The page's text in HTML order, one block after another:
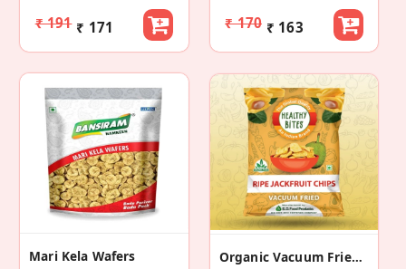
₹ 191 ₹ 171 ₹ 170 ₹ 163
Mari Kela Wafers
Organic Vacuum Fried Ripe Jackfruit Chips (3 Pack)